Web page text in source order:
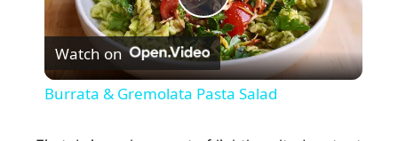
P
l
Watch on
Burrata & Gremolata Pasta Salad